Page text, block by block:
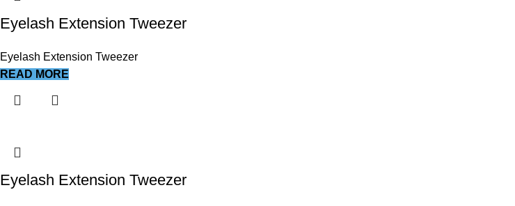
Eyelash Extension Tweezer
Eyelash Extension Tweezer
READ MORE
Eyelash Extension Tweezer